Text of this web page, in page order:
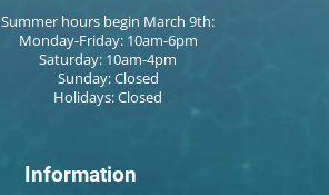
Summer hours begin March 9th:
Monday-Friday: 10am-6pm
Saturday: 10am-4pm
Sunday: Closed
Holidays: Closed
Information